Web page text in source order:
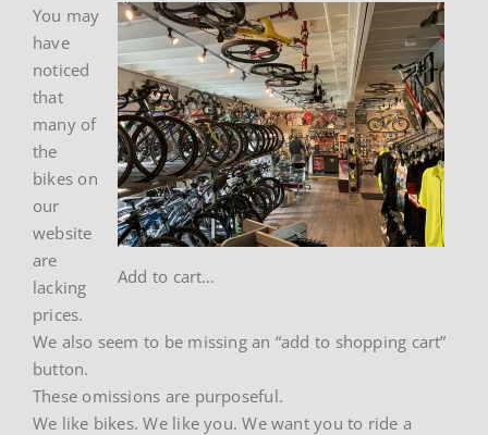
Add to cart…
You may
have
noticed
that
many of
the
bikes on
our
website
are
lacking
prices.
We also seem to be missing an “add to shopping cart”
button.
These omissions are purposeful.
We like bikes. We like you. We want you to ride a